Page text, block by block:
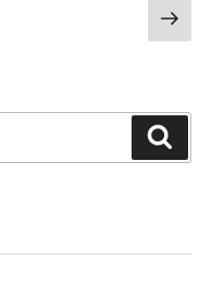
Next
page